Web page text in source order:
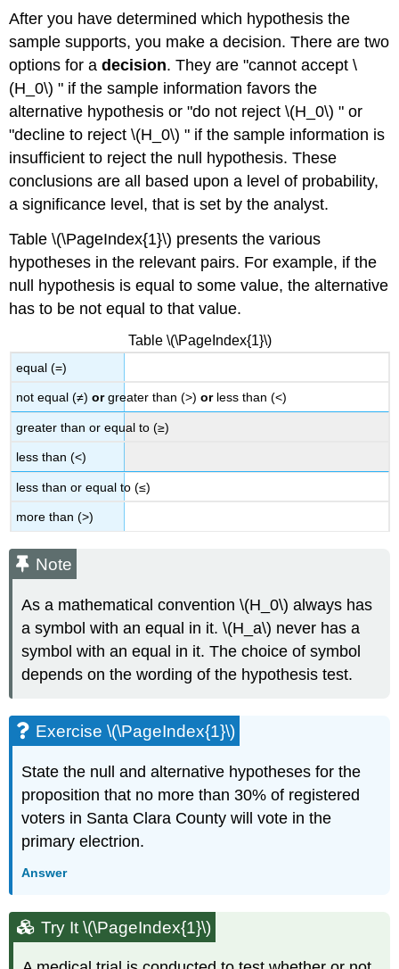
After you have determined which hypothesis the
sample supports, you make a decision. There are two
options for adecision. They are "cannot accept \
(H_0\) " if the sample information favors the
alternative hypothesis or "do not reject \(H_0\) " or
"decline to reject \(H_0\) " if the sample information is
insufficient to reject the null hypothesis. These
conclusions are all based upon a level of probability,
a significance level, that is set by the analyst.
Table \(\PageIndex{1}\) presents the various
hypotheses in the relevant pairs. For example, if the
null hypothesis is equal to some value, the alternative
has to be not equal to that value.
Table \(\PageIndex{1}\)
equal (=)
not equal (≠)orgreater than (>)orless than (<)
greater than or equal to (≥)
less than (<)
less than or equal to (≤)
more than (>)
Note
As a mathematical convention \(H_0\) always has
a symbol with an equal in it. \(H_a\) never has a
symbol with an equal in it. The choice of symbol
depends on the wording of the hypothesis test.
Exercise \(\PageIndex{1}\)
State the null and alternative hypotheses for the
proposition that no more than 30% of registered
voters in Santa Clara County will vote in the
primary electrion.
Answer
Try It \(\PageIndex{1}\)